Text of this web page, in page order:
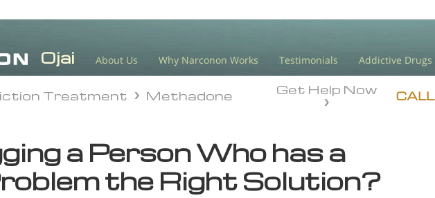
About Us Why Narconon Works Testimonials Addictive Drugs
⨯ CALL
Get Help Now
Treatment Methadone
a Person Who has a
the Right Solution?
Treatment Methadone